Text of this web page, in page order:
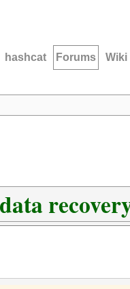
hashcat Forums Wiki